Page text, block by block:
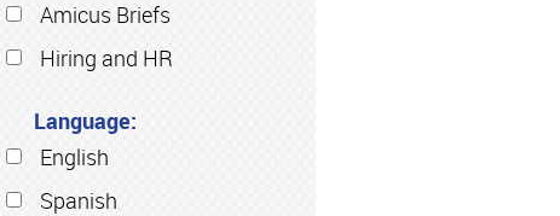
Amicus Briefs
Hiring and HR
Language:
English
Spanish